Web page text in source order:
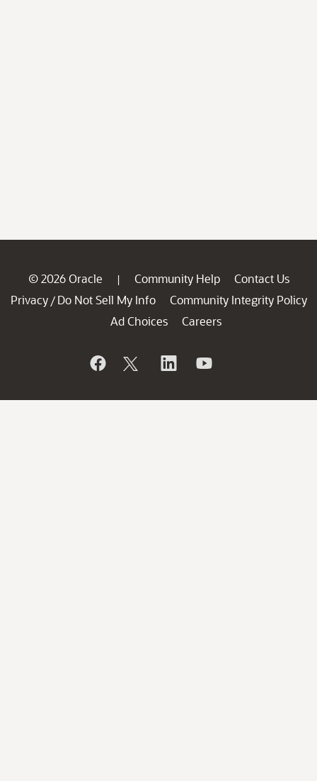
© 2026 Oracle | Community Help
Contact Us
Privacy / Do Not Sell My Info
Community Integrity Policy
Ad Choices
Careers